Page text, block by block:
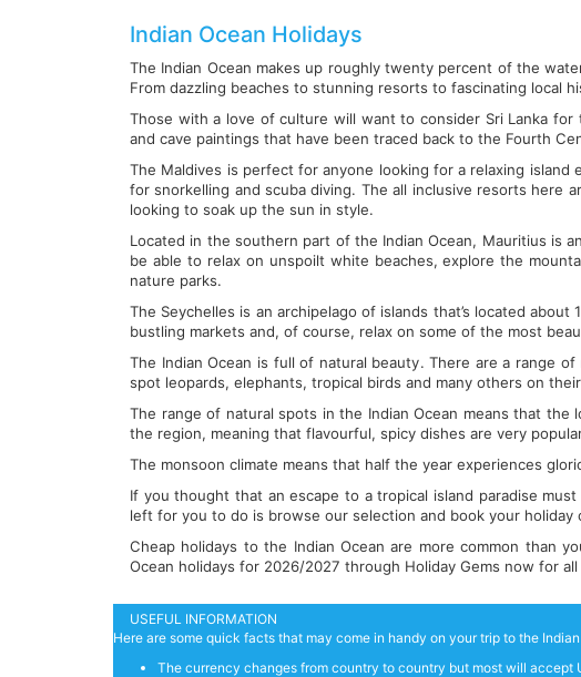
Indian Ocean Holidays
The Indian Ocean makes up roughly twenty percent of the
From dazzling beaches to stunning resorts to fascinating local
Those with a love of culture will want to consider Sri Lanka
and cave paintings that have been traced back to the Fourth
The Maldives is perfect for anyone looking for a relaxing
for snorkelling and scuba diving. The all inclusive resorts here
looking to soak up the sun in style.
Located in the southern part of the Indian Ocean, Mauritius is
be able to relax on unspoilt white beaches, explore the
nature parks.
The Seychelles is an archipelago of islands that’s located
bustling markets and, of course, relax on some of the most
The Indian Ocean is full of natural beauty. There are a range
spot leopards, elephants, tropical birds and many others on
The range of natural spots in the Indian Ocean means that
the region, meaning that flavourful, spicy dishes are very
The monsoon climate means that half the year experiences
If you thought that an escape to a tropical island paradise
left for you to do is browse our selection and book your holiday
Cheap holidays to the Indian Ocean are more common than
Ocean holidays for 2026/2027 through Holiday Gems now for
USEFUL INFORMATION
Here are some quick facts that may come in handy on your trip to the
The currency changes from country to country but most will accept